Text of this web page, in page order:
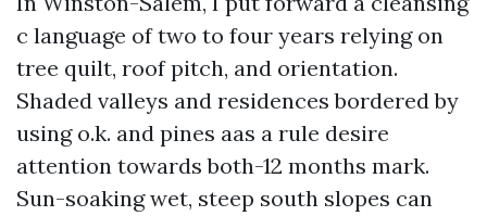
c language of two to four years relying on
tree quilt, roof pitch, and orientation.
Shaded valleys and residences bordered by
using o.k. and pines aas a rule desire
attention towards both-12 months mark.
Sun-soaking wet, steep south slopes can